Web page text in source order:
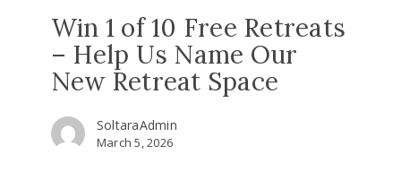
Win 1 of 10 Free Retreats
– Help Us Name Our
New Retreat Space
SoltaraAdmin
March 5, 2026